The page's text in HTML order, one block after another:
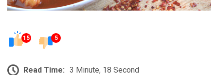
15 5
Read Time: 3 Minute, 18 Second